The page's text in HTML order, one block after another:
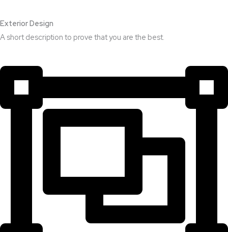
Exterior Design​
A short description to prove that you are the best.​